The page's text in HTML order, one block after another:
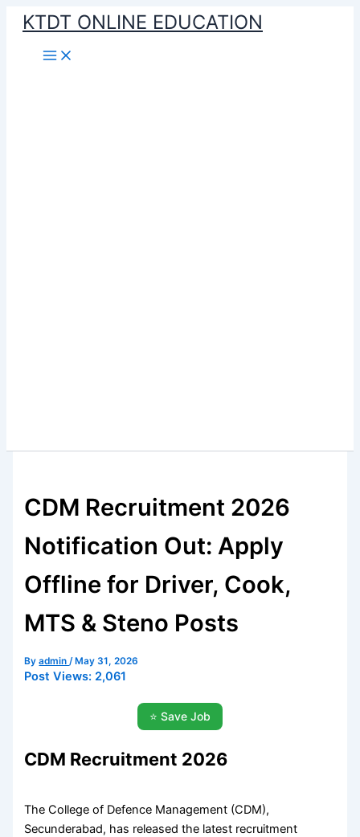
Skip
content
KTDT ONLINE EDUCATION
CDM Recruitment 2026
Notification Out: Apply
Offline for Driver, Cook,
MTS & Steno Posts
Byadmin/ May 31, 2026
Post Views: 2,061
⭐ Save Job
CDM Recruitment 2026
The College of Defence Management (CDM),
Secunderabad, has released the latest recruitment